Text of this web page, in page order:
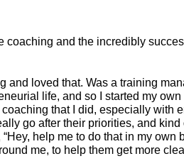
coaching and the incredibly
and loved that. Was a training
life, and so I started my
that I did, especially with
go after their priorities, and
help me to do that in my own
me, to help them get more